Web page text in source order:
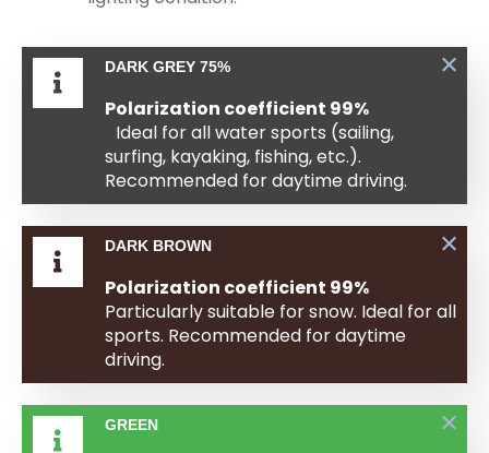
DARK GREY 75%
Polarization coefficient 99%
Ideal for all water sports (sailing,
surfing, kayaking, fishing, etc.).
Recommended for daytime driving.
DARK BROWN
Polarization coefficient 99%
Particularly suitable for snow. Ideal for all
sports. Recommended for daytime
driving.
GREEN